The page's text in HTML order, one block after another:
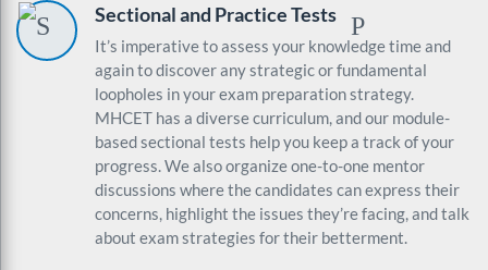
Sectional and Practice Tests
It’s imperative to assess your knowledge time and
again to discover any strategic or fundamental
loopholes in your exam preparation strategy.
MHCET has a diverse curriculum, and our module-
based sectional tests help you keep a track of your
progress. We also organize one-to-one mentor
discussions where the candidates can express their
concerns, highlight the issues they’re facing, and talk
about exam strategies for their betterment.